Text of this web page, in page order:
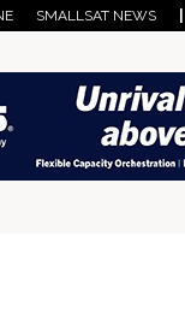
SMALLSAT NEWS